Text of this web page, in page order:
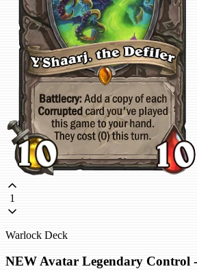
1
Warlock Deck
NEW Avatar Legendary Control